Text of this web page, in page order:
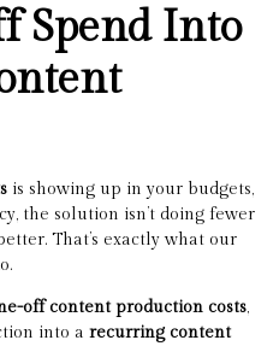
Spend Into
is showing up in your budgets,
the solution isn’t doing fewer
That’s exactly what our
off content production costs,
into a recurring content